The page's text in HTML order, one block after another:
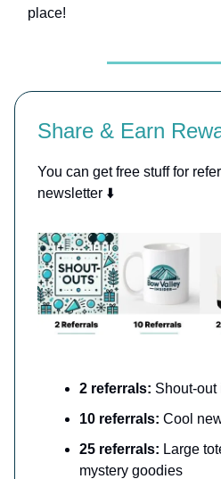
place!
Share & Earn
You can get free stuff for
newsletter ⬇️
2 referrals: Shout-out
10 referrals: Cool
25 referrals: Large
mystery goodies